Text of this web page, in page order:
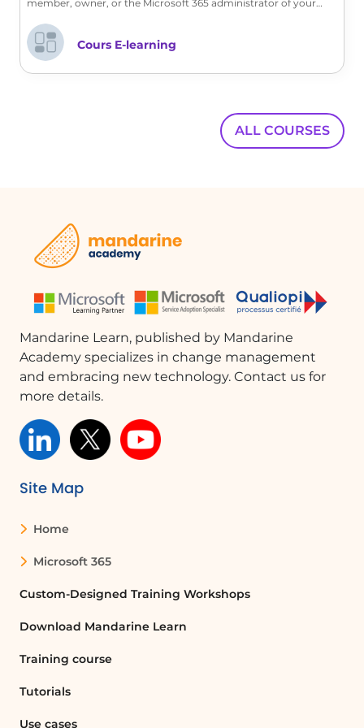
member, owner, or the Microsoft 365 administrator of your
Cours E-learning
ALL COURSES
Mandarine Learn, published by Mandarine
Academy specializes in change management
and embracing new technology. Contact us for
more details.
Site Map
Home
Microsoft 365
Custom-Designed Training Workshops
Download Mandarine Learn
Training course
Tutorials
Use cases